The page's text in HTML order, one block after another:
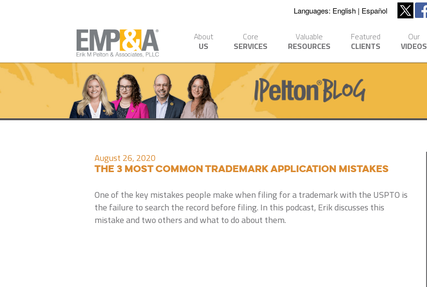
Languages: English Español
About
US
Core
SERVICES
Valuable
RESOURCES
Featured
CLIENTS
Our
VIDEOS
August 26, 2020
The 3 Most Common Trademark Application Mistakes
One of the key mistakes people make when filing for a trademark with the USPTO is
the failure to search the record before filing. In this podcast, Erik discusses this
mistake and two others and what to do about them.